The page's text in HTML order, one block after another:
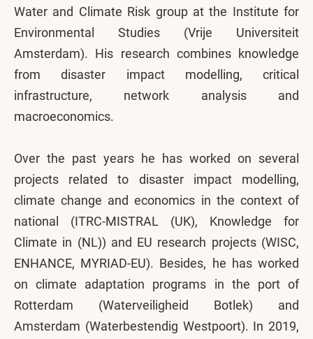
Water and Climate Risk group at the Institute for
Environmental Studies (Vrije Universiteit
Amsterdam). His research combines knowledge
from disaster impact modelling, critical
infrastructure, network analysis and
macroeconomics.
Over the past years he has worked on several
projects related to disaster impact modelling,
climate change and economics in the context of
national (ITRC-MISTRAL (UK), Knowledge for
Climate in (NL)) and EU research projects (WISC,
ENHANCE, MYRIAD-EU). Besides, he has worked
on climate adaptation programs in the port of
Rotterdam (Waterveiligheid Botlek) and
Amsterdam (Waterbestendig Westpoort). In 2019,